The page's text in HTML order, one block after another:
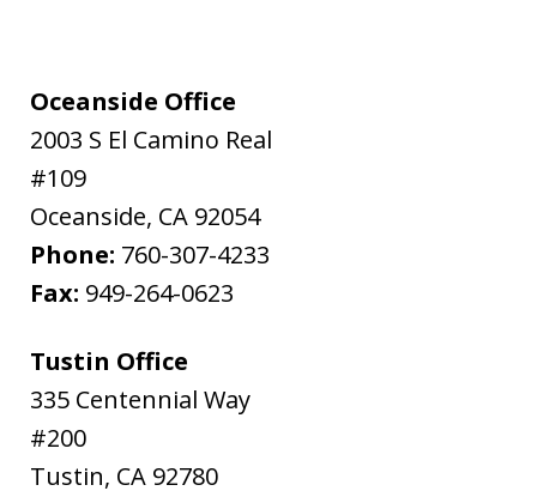
Oceanside Office
2003 S El Camino Real
#109
Oceanside, CA 92054
Phone: 760-307-4233
Fax: 949-264-0623
Tustin Office
335 Centennial Way
#200
Tustin, CA 92780